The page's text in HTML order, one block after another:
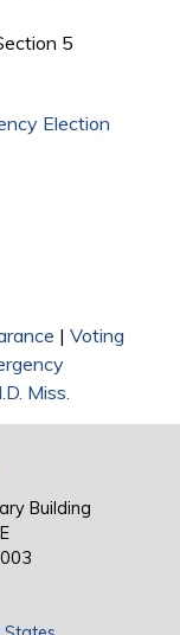
5
Election
| Voting
Miss.
Building